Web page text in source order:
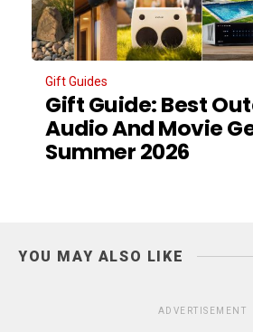
Gift Guides
Gift Guide: Best
Audio And Movie
Summer 2026
YOU MAY ALSO LIKE
ADVERTISEMENT